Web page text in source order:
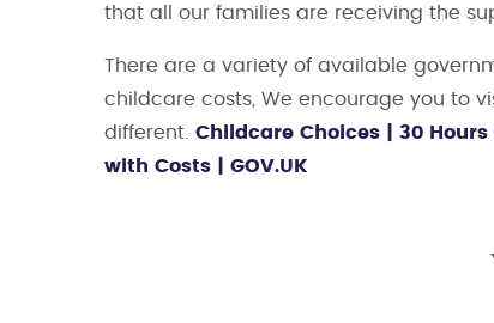
that all our families are receiving the
There are a variety of available
childcare costs, We encourage you to
different. Childcare Choices | 30
with Costs | GOV.UK